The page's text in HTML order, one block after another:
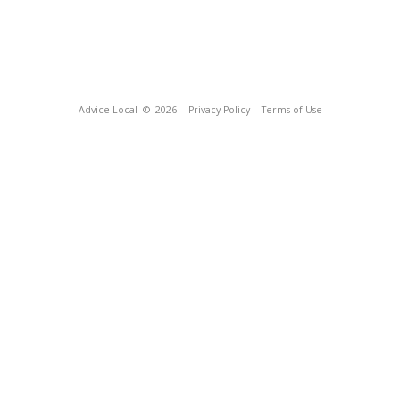
Advice Local © 2026 Privacy Policy Terms of Use